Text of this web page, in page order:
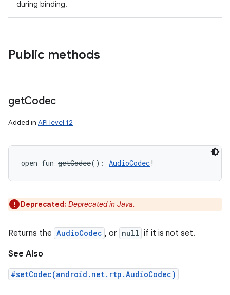
during binding.
Public methods
getCodec
Added in API level 12
open fun getCodec( ) : AudioCodec!
Deprecated: Deprecated in Java.
Returns the AudioCodec , or null if it is not set.
See Also
#setCodec(android.net.rtp.AudioCodec)